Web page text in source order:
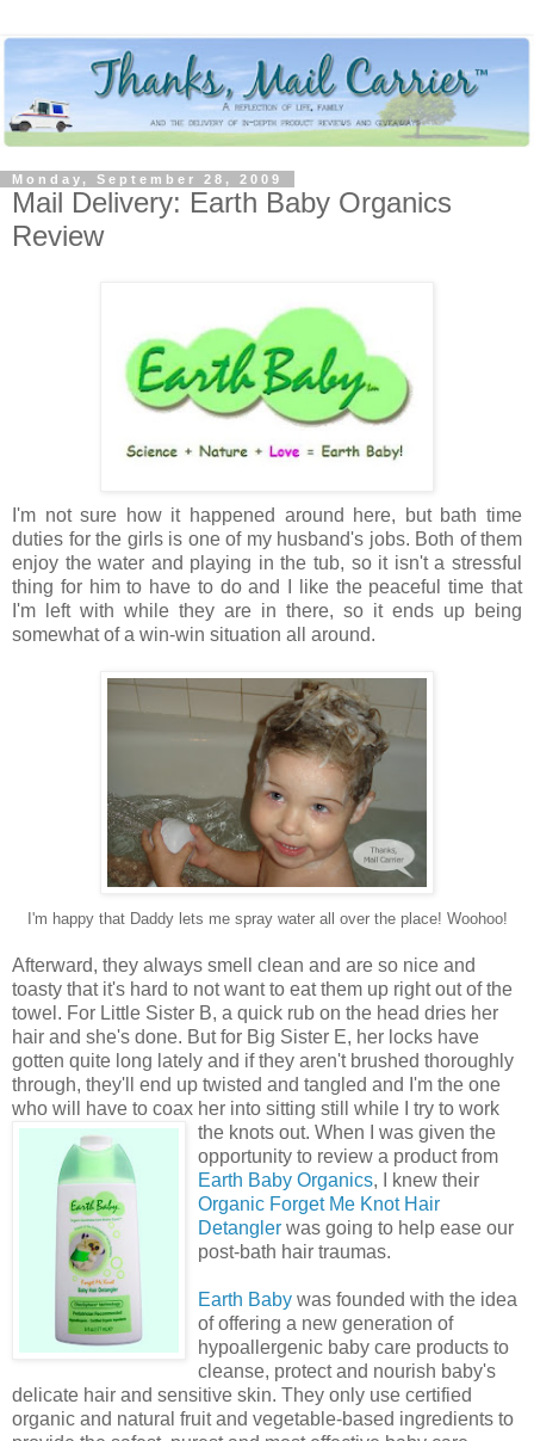
Monday, September 28, 2009
Mail Delivery: Earth Baby Organics
Review
I'm not sure how it happened around here, but bath time
duties for the girls is one of my husband's jobs. Both of them
enjoy the water and playing in the tub, so it isn't a stressful
thing for him to have to do and I like the peaceful time that
I'm left with while they are in there, so it ends up being
somewhat of a win-win situation all around.
I'm happy that Daddy lets me spray water all over the place! Woohoo!
Afterward, they always smell clean and are so nice and
toasty that it's hard to not want to eat them up right out of the
towel. For Little Sister B, a quick rub on the head dries her
hair and she's done. But for Big Sister E, her locks have
gotten quite long lately and if they aren't brushed thoroughly
through, they'll end up twisted and tangled and I'm the one
who will have to coax her into sitting still while I try to work
the knots out. When I was given the
opportunity to review a product from
Earth Baby Organics, I knew their
Organic Forget Me Knot Hair
Detangler was going to help ease our
post-bath hair traumas.
Earth Baby was founded with the idea
of offering a new generation of
hypoallergenic baby care products to
cleanse, protect and nourish baby's
delicate hair and sensitive skin. They only use certified
organic and natural fruit and vegetable-based ingredients to